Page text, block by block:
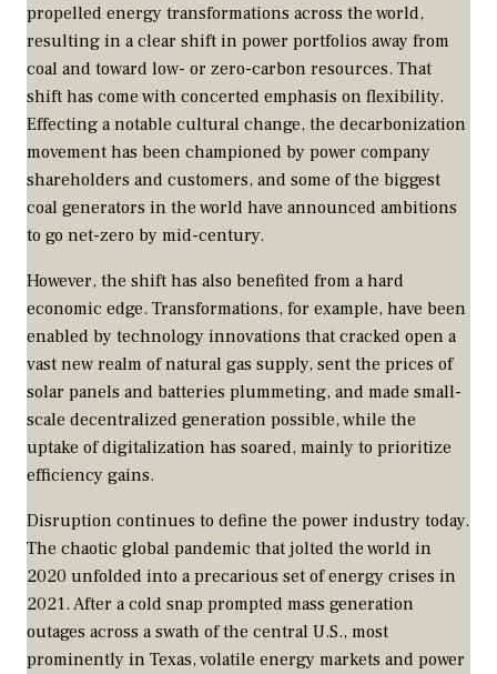
propelled energy transformations across the world,
resulting in a clear shift in power portfolios away from
coal and toward low- or zero-carbon resources. That
shift has come with concerted emphasis on flexibility.
Effecting a notable cultural change, the decarbonization
movement has been championed by power company
shareholders and customers, and some of the biggest
coal generators in the world have announced ambitions
to go net-zero by mid-century.
However, the shift has also benefited from a hard
economic edge. Transformations, for example, have been
enabled by technology innovations that cracked open a
vast new realm of natural gas supply, sent the prices of
solar panels and batteries plummeting, and made small-
scale decentralized generation possible, while the
uptake of digitalization has soared, mainly to prioritize
efficiency gains.
Disruption continues to define the power industry today.
The chaotic global pandemic that jolted the world in
2020 unfolded into a precarious set of energy crises in
2021. After a cold snap prompted mass generation
outages across a swath of the central U.S., most
prominently in Texas, volatile energy markets and power